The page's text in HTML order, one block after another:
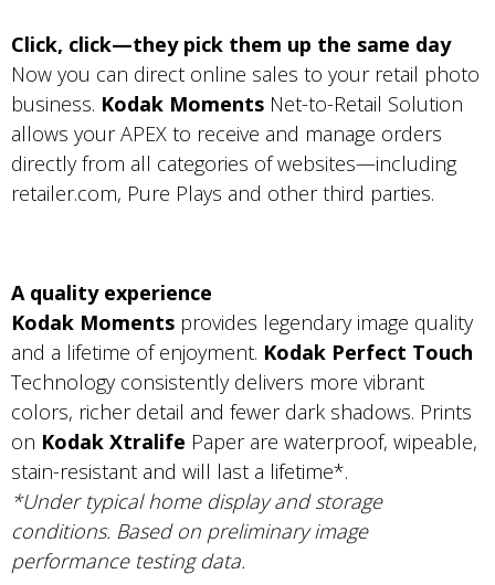
Click, click—they pick them up the same day
Now you can direct online sales to your retail photo
business. Kodak Moments Net-to-Retail Solution
allows your APEX to receive and manage orders
directly from all categories of websites—including
retailer.com, Pure Plays and other third parties.
A quality experience
Kodak Moments provides legendary image quality
and a lifetime of enjoyment. Kodak Perfect Touch
Technology consistently delivers more vibrant
colors, richer detail and fewer dark shadows. Prints
on Kodak Xtralife Paper are waterproof, wipeable,
stain-resistant and will last a lifetime*.
*Under typical home display and storage
conditions. Based on preliminary image
performance testing data.